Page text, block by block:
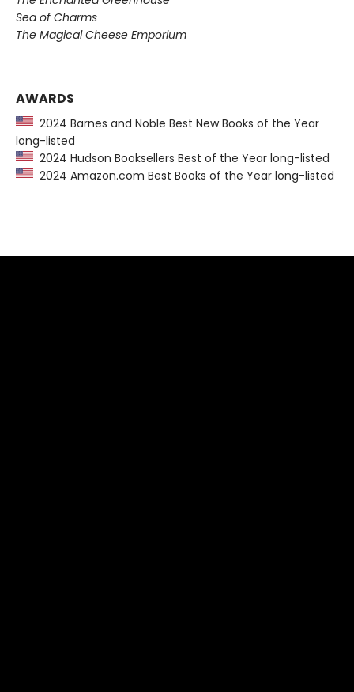
Sea of Charms
The Magical Cheese Emporium
AWARDS
2024 Barnes and Noble Best New Books of the Year
long-listed
2024 Hudson Booksellers Best of the Year long-listed
2024 Amazon.com Best Books of the Year long-listed